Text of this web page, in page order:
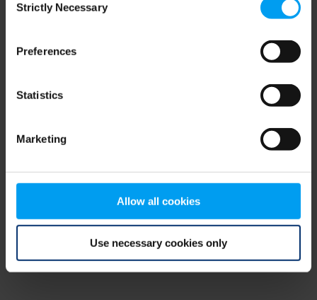
Selection
Strictly Necessary
Preferences
Statistics
Marketing
Allow all cookies
Use necessary cookies only